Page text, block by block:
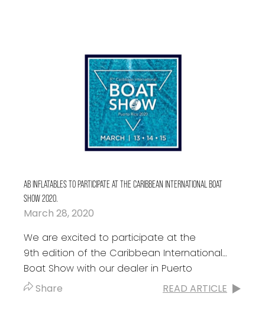
AB INFLATABLES TO PARTICIPATE AT THE CARIBBEAN INTERNATIONAL BOAT
SHOW 2020.
March 28, 2020
We are excited to participate at the
9th edition of the Caribbean International
Boat Show with our dealer in Puerto
Rico Boats R Us. Don’t miss the great line-up
Share READ ARTICLE